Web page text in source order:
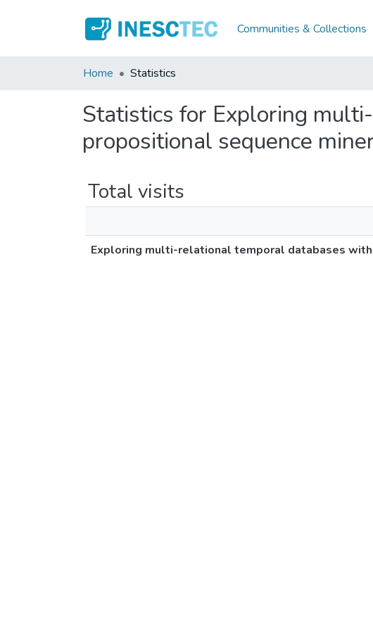
Communities & Collections
Home Statistics
Statistics for Exploring
propositional sequence
Total visits
Exploring multi-relational temporal databases